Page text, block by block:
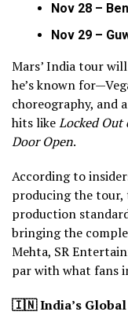
Nov 28 –
Nov 29 –
Mars’ India tour
he’s known
choreography, and
hits likeLocked Out
Door Open.
According to
producing the
production
bringing the
Mehta, SR
par with what fans
🇮🇳India’s